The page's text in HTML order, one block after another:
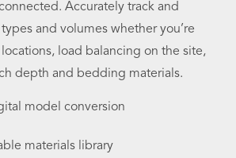
Accurately track and
and volumes whether you’re
load balancing on the site,
depth and bedding materials.
model conversion
materials library